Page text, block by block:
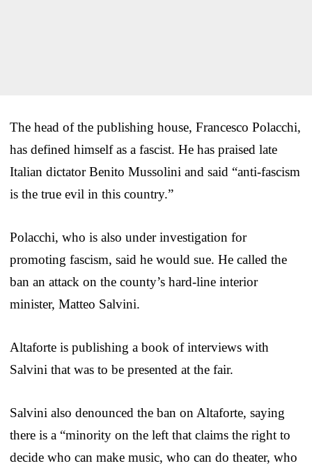
The head of the publishing house, Francesco Polacchi,
has defined himself as a fascist. He has praised late
Italian dictator Benito Mussolini and said “anti-fascism
is the true evil in this country.”
Polacchi, who is also under investigation for
promoting fascism, said he would sue. He called the
ban an attack on the county’s hard-line interior
minister, Matteo Salvini.
Altaforte is publishing a book of interviews with
Salvini that was to be presented at the fair.
Salvini also denounced the ban on Altaforte, saying
there is a “minority on the left that claims the right to
decide who can make music, who can do theater, who